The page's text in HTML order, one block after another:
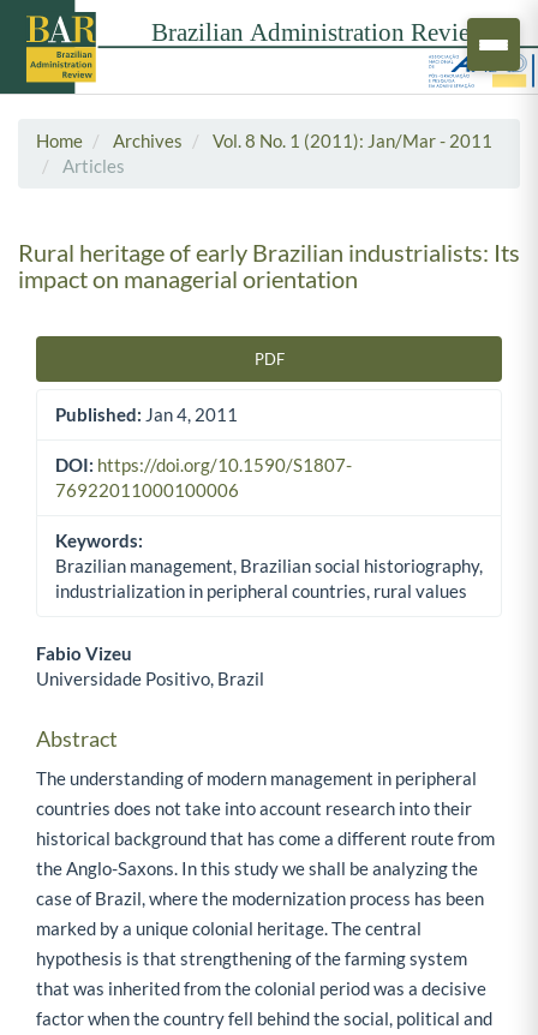
Home Archives
Vol. 8 No. 1 (2011): Jan/Mar - 2011
Articles
Rural heritage of early Brazilian industrialists: Its
impact on managerial orientation
PDF
Published: Jan 4, 2011
DOI: https://doi.org/10.1590/S1807-
76922011000100006
Keywords:
Brazilian management, Brazilian social historiography,
industrialization in peripheral countries, rural values
Main Article Content
Fabio Vizeu
Universidade Positivo, Brazil
Abstract
The understanding of modern management in peripheral
countries does not take into account research into their
historical background that has come a different route from
the Anglo-Saxons. In this study we shall be analyzing the
case of Brazil, where the modernization process has been
marked by a unique colonial heritage. The central
hypothesis is that strengthening of the farming system
that was inherited from the colonial period was a decisive
factor when the country fell behind the social, political and